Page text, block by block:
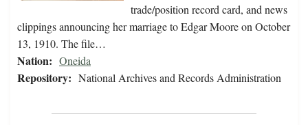
trade/position record card, and news
clippings announcing her marriage to Edgar Moore on October
13, 1910. The file…
Nation: Oneida
Repository: National Archives and Records Administration